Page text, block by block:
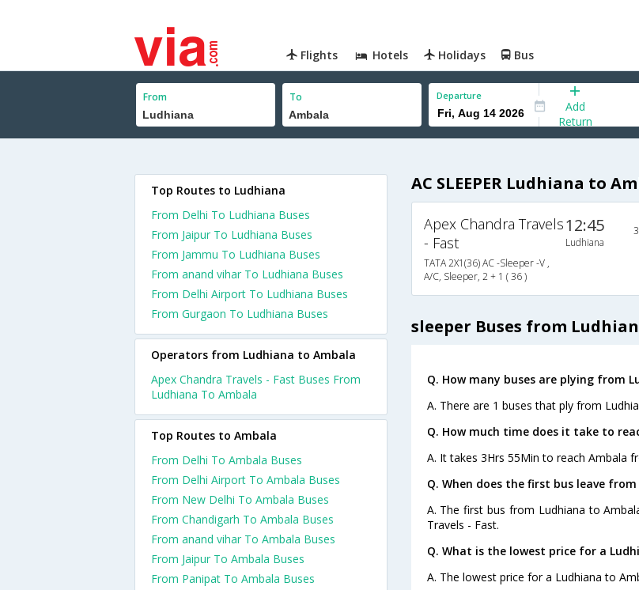
Flights Hotels Holidays Bus
From To Departure
Add
Return
AC SLEEPER Ludhiana to
Apex Chandra Travels
- Fast
TATA 2X1(36) AC -Sleeper -V ,
A/C, Sleeper, 2 + 1 ( 36 )
12:45
Ludhiana
sleeper Buses from
Q. How many buses are plying from
A. There are 1 buses that ply from
Q. How much time does it take to
A. It takes 3Hrs 55Min to reach Ambala
Q. When does the first bus leave
A. The first bus from Ludhiana to
Travels - Fast.
Q. What is the lowest price for a
A. The lowest price for a Ludhiana to
Top Routes to Ludhiana
From Delhi To Ludhiana Buses
From Jaipur To Ludhiana Buses
From Jammu To Ludhiana Buses
From anand vihar To Ludhiana Buses
From Delhi Airport To Ludhiana Buses
From Gurgaon To Ludhiana Buses
Operators from Ludhiana to Ambala
Apex Chandra Travels - Fast Buses From
Ludhiana To Ambala
Top Routes to Ambala
From Delhi To Ambala Buses
From Delhi Airport To Ambala Buses
From New Delhi To Ambala Buses
From Chandigarh To Ambala Buses
From anand vihar To Ambala Buses
From Jaipur To Ambala Buses
From Panipat To Ambala Buses